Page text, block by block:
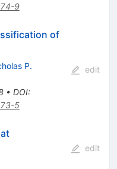
9
of
P.
• DOI:
5
edit
edit